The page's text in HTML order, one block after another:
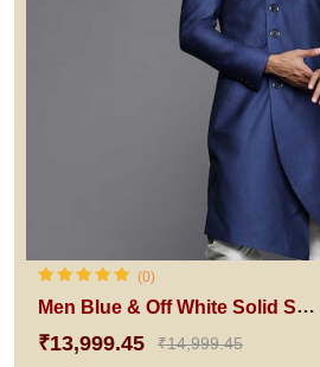
(0)
Men Blue & Off White Solid Sherwani Set
₹13,999.45 ₹14,999.45